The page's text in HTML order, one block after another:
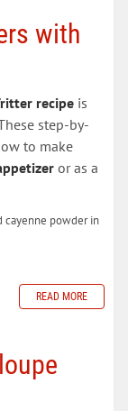
with
recipe is
step-by-
to make
or as a
cayenne powder in
READ MORE